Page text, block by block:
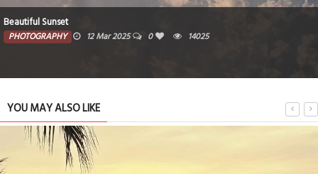
Beautiful Sunset
PHOTOGRAPHY 12 Mar 2025 0 14025
YOU MAY ALSO LIKE